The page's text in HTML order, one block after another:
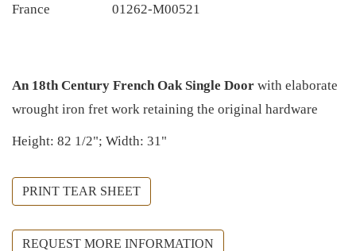
France 01262-M00521
An 18th Century French Oak Single Door with elaborate
wrought iron fret work retaining the original hardware
Height: 82 1/2"; Width: 31"
PRINT TEAR SHEET
REQUEST MORE INFORMATION